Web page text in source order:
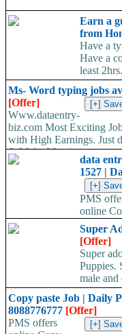
Earn a
from
Have a
Have a
least
Ms- Word typing jobs
[Offer]
Www.dataentry-
biz.com Most Exciting
with High Earnings. Just
& Make Massive...
data
1527 |
PMS
online
Rs. 40,000 TO 60,000/-
Super
[Offer]
Super
Puppies.
male and
Copy paste Job | Daily
8088776777 [Offer]
PMS offers